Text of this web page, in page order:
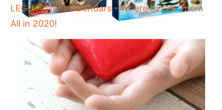
LEGO Advent Calendars - Where to Get Them
All in 2020!